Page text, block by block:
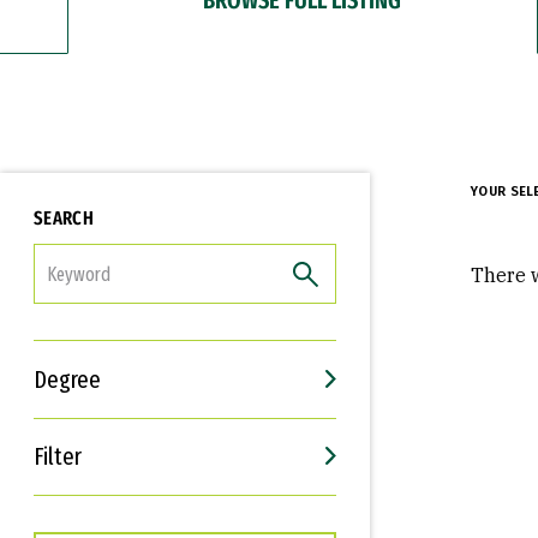
SEARCH
Degree
Filter
Interests
Career Goals
YOUR
There